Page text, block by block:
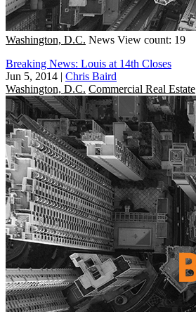
Washington, D.C. News View count: 19
Breaking News: Louis at 14th Closes
Jun 5, 2014 | Chris Baird
Washington, D.C. Commercial Real Estate